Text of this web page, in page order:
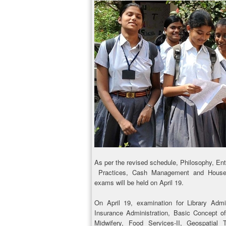
As per the revised schedule, Philosophy,
Practices, Cash Management and
exams will be held on April 19.
On April 19, examination for Library
Insurance Administration, Basic Concept
Midwifery, Food Servi­ces-II, Geospatial